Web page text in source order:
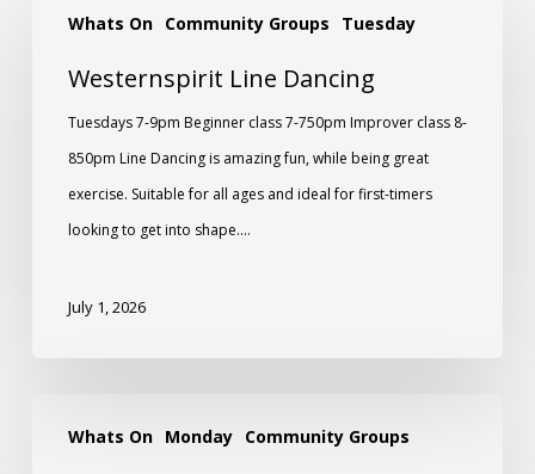
Whats On Community Groups Tuesday
Westernspirit Line Dancing
Tuesdays 7-9pm Beginner class 7-750pm Improver class 8-
850pm Line Dancing is amazing fun, while being great
exercise. Suitable for all ages and ideal for first-timers
looking to get into shape.…
July 1, 2026
Whats On Monday Community Groups